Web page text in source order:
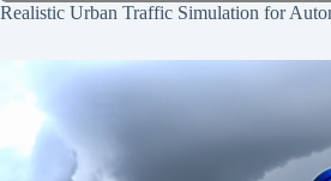
Realistic Urban Traffic Simulation for